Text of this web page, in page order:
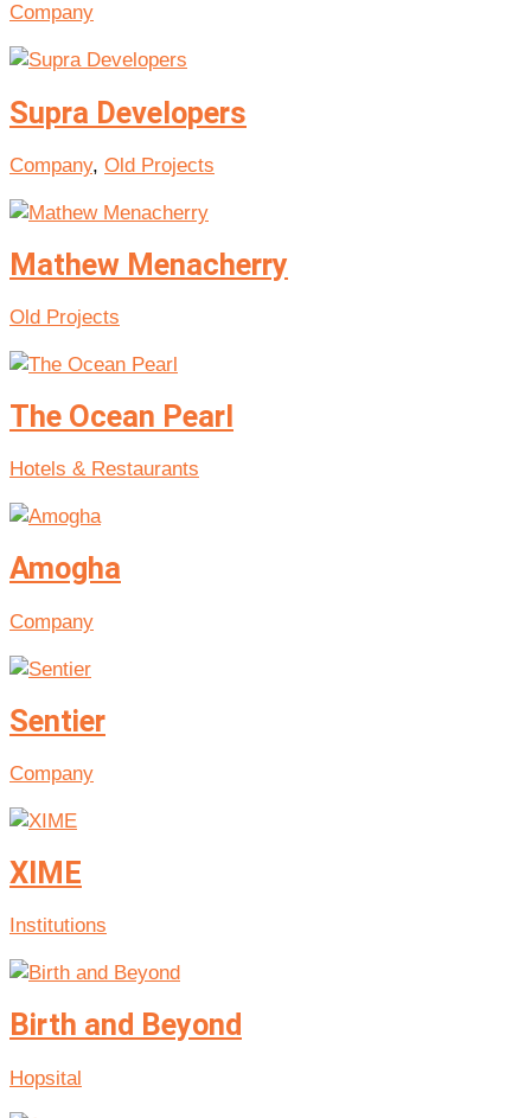
Company
Supra Developers
Company, Old Projects
Mathew Menacherry
Old Projects
The Ocean Pearl
Hotels & Restaurants
Amogha
Company
Sentier
Company
XIME
Institutions
Birth and Beyond
Hopsital